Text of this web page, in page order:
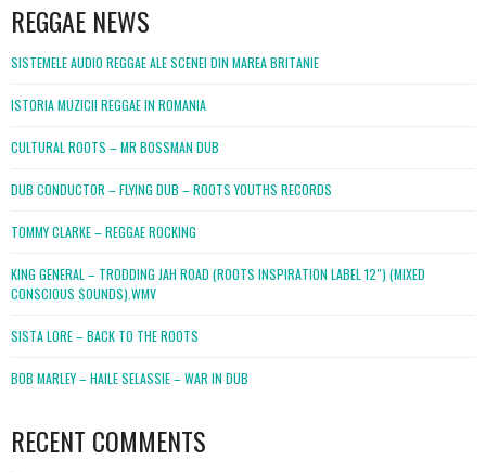
REGGAE NEWS
SISTEMELE AUDIO REGGAE ALE SCENEI DIN MAREA BRITANIE
ISTORIA MUZICII REGGAE IN ROMANIA
CULTURAL ROOTS – MR BOSSMAN DUB
DUB CONDUCTOR – FLYING DUB – ROOTS YOUTHS RECORDS
TOMMY CLARKE – REGGAE ROCKING
KING GENERAL – TRODDING JAH ROAD (ROOTS INSPIRATION LABEL 12″) (MIXED
CONSCIOUS SOUNDS).WMV
SISTA LORE – BACK TO THE ROOTS
BOB MARLEY – HAILE SELASSIE – WAR IN DUB
RECENT COMMENTS